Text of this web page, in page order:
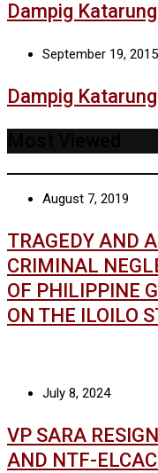
Dampig
September 19, 2015
Dampig
August 7, 2019
TRAGEDY AND
CRIMINAL
OF PHILIPPINE
ON THE ILOILO
July 8, 2024
VP SARA
AND NTF-